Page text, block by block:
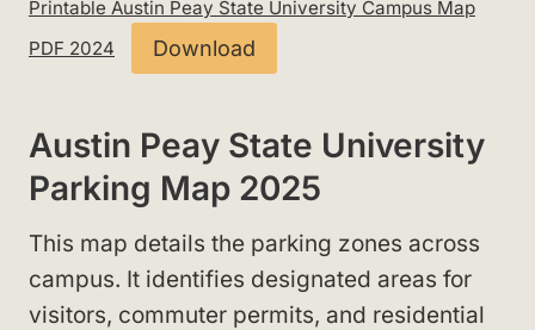
Printable Austin Peay State University Campus Map
PDF 2024
Download
Austin Peay State University
Parking Map 2025
This map details the parking zones across
campus. It identifies designated areas for
visitors, commuter permits, and residential